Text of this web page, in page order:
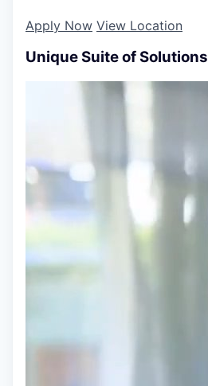
Apply Now View Location
Unique Suite of Solutions